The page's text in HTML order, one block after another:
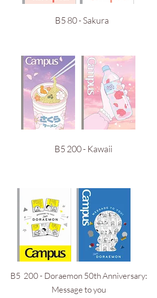
B5 80 - Sakura
B5 200 - Kawaii
B5 200 - Doraemon 50th Anniversary:
Message to you